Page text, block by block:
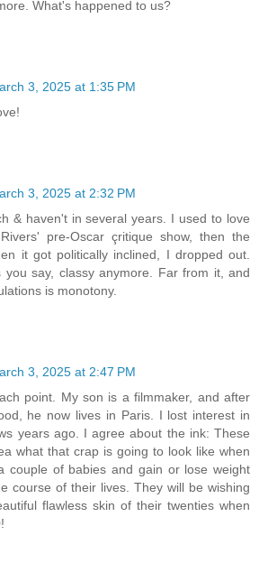
What's happened to us?
3, 2025 at 1:35 PM
3, 2025 at 2:32 PM
& haven't in several years. I used to love
pre-Oscar çritique show, then the
it got politically inclined, I dropped out.
you say, classy anymore. Far from it, and
is monotony.
3, 2025 at 2:47 PM
point. My son is a filmmaker, and after
he now lives in Paris. I lost interest in
years ago. I agree about the ink: These
what that crap is going to look like when
couple of babies and gain or lose weight
course of their lives. They will be wishing
flawless skin of their twenties when